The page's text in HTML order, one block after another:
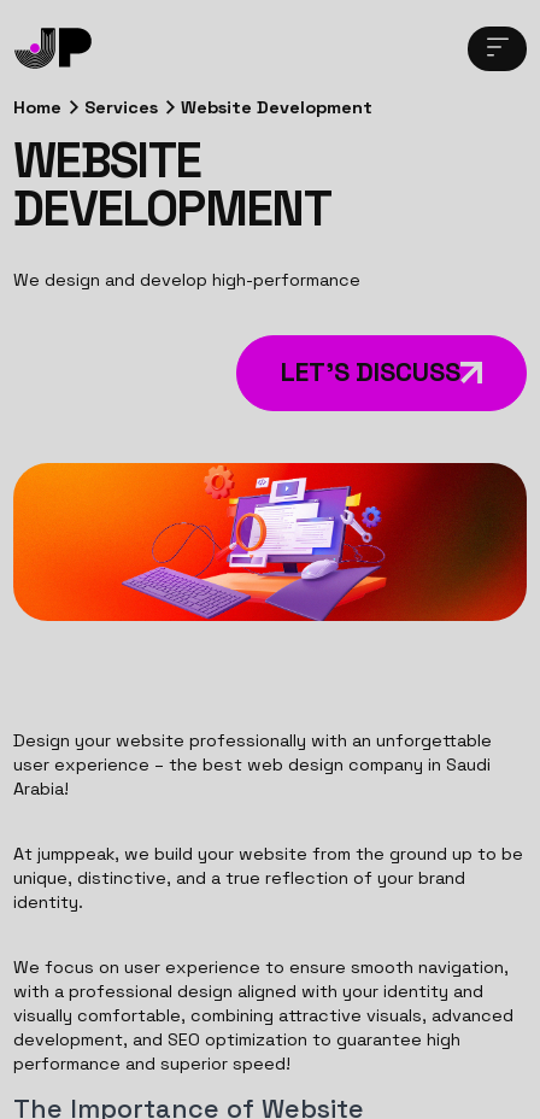
Home Services Website Development
WEBSITE
DEVELOPMENT
We design and develop high-performance
LET’S DISCUSS
Design your website professionally with an unforgettable
user experience – the best web design company in Saudi
Arabia!
At jumppeak, we build your website from the ground up to be
unique, distinctive, and a true reflection of your brand
identity.
We focus on user experience to ensure smooth navigation,
with a professional design aligned with your identity and
visually comfortable, combining attractive visuals, advanced
development, and SEO optimization to guarantee high
performance and superior speed!
The Importance of Website